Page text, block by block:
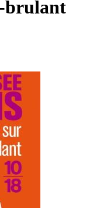
brulant